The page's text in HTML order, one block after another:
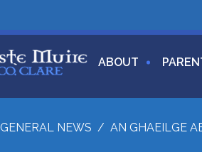
ABOUT
GENERAL NEWS / AN GHAEILGE